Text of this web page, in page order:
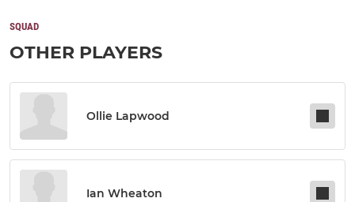
SQUAD
OTHER PLAYERS
Ollie Lapwood
Ian Wheaton